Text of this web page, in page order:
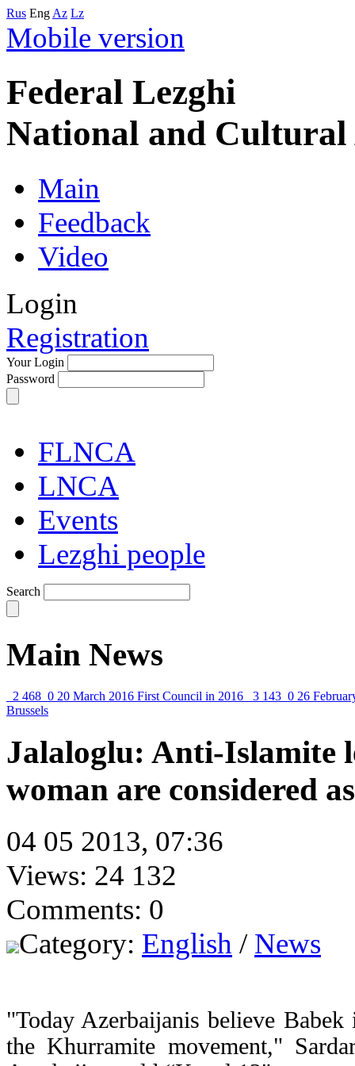
Rus Eng Az Lz
Mobile version
Federal Lezghi
National and Cultural
Main
Feedback
Video
Login
Registration
Your Login
Password
FLNCA
LNCA
Events
Lezghi people
Search
Main News
2 468 0 20 March 2016 First Council in 2016 3 143 0 26
Brussels
Jalaloglu: Anti-Islamite
woman are considered
04 05 2013, 07:36
Views: 24 132
Comments: 0
Category: English / News
"Today Azerbaijanis believe
the Khurramite movement,"